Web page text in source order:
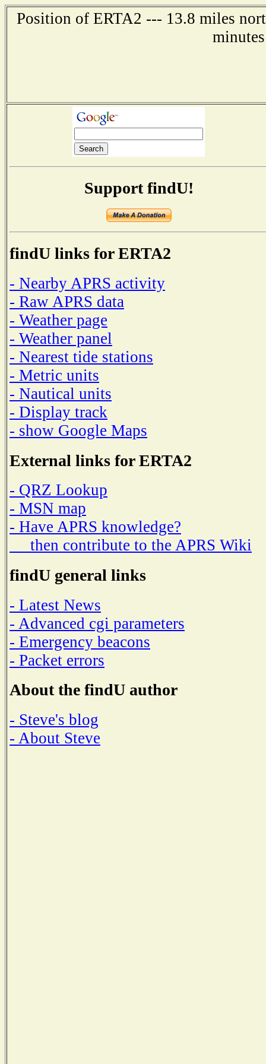
Position of ERTA2 --- 13.8 miles
Support findU!
findU links for ERTA2
- Nearby APRS activity
- Raw APRS data
- Weather page
- Weather panel
- Nearest tide stations
- Metric units
- Nautical units
- Display track
- show Google Maps
External links for ERTA2
- QRZ Lookup
- MSN map
- Have APRS knowledge?
then contribute to the APRS Wiki
findU general links
- Latest News
- Advanced cgi parameters
- Emergency beacons
- Packet errors
About the findU author
- Steve's blog
- About Steve